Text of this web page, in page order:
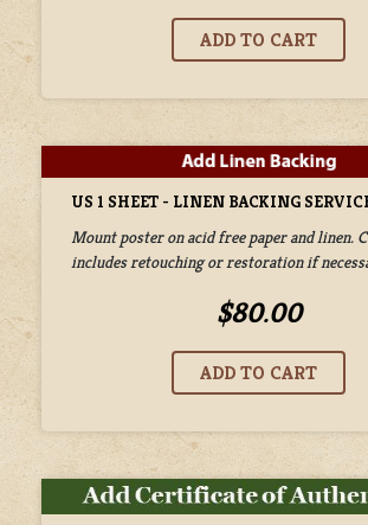
US 1 SHEET - LINEN BACKING
Mount poster on acid free paper and linen.
includes retouching or restoration if
$80.00